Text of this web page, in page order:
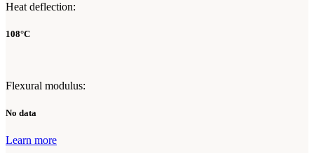
Heat deflection:
108°C
Flexural modulus:
No data
Learn more